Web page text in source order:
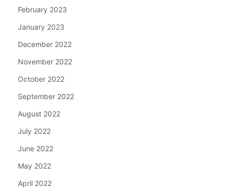
February 2023
January 2023
December 2022
November 2022
October 2022
September 2022
August 2022
July 2022
June 2022
May 2022
April 2022